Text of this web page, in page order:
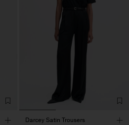
Darcey Satin Trousers